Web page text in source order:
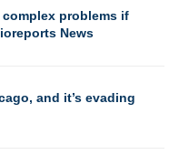
problems if
News
and it’s evading